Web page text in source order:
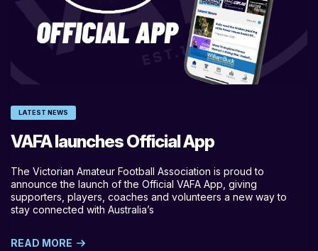
LATEST NEWS
VAFA launches Official App
The Victorian Amateur Football Association is proud to
announce the launch of the Official VAFA App, giving
supporters, players, coaches and volunteers a new way to
stay connected with Australia’s
READ MORE